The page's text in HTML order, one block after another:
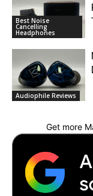
Best Noise
Cancelling
Headphones
Audiophile Reviews
Get more